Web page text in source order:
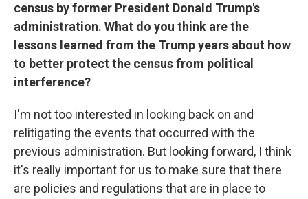
census by former President Donald Trump's
administration. What do you think are the
lessons learned from the Trump years about how
to better protect the census from political
interference?
I'm not too interested in looking back on and
relitigating the events that occurred with the
previous administration. But looking forward, I think
it's really important for us to make sure that there
are policies and regulations that are in place to